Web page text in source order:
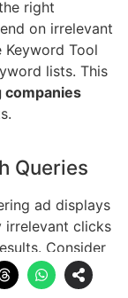
right
on irrelevant
Keyword Tool
lists. This
companies
Queries
ad displays
irrelevant clicks
Consider